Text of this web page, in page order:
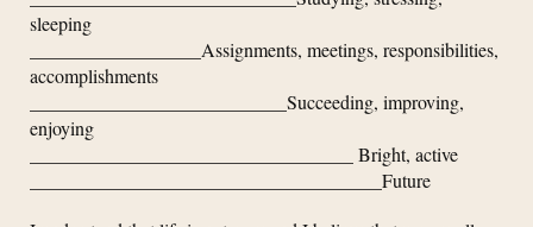
sleeping
__________________Assignments, meetings, responsibilities,
accomplishments
___________________________Succeeding, improving,
enjoying
__________________________________ Bright, active
_____________________________________Future